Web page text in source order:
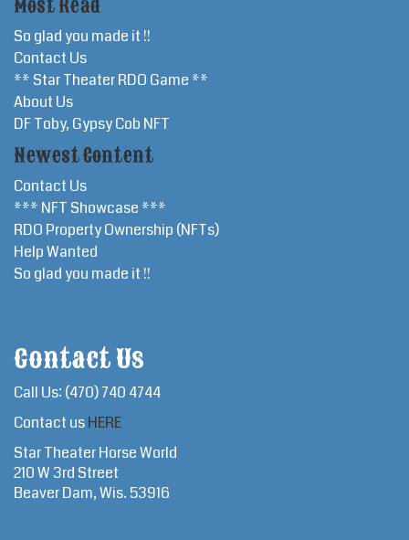
Most Read
So glad you made it !!
Contact Us
** Star Theater RDO Game **
About Us
DF Toby, Gypsy Cob NFT
Newest Content
Contact Us
*** NFT Showcase ***
RDO Property Ownership (NFTs)
Help Wanted
So glad you made it !!
Contact Us
Call Us: (470) 740 4744
Contact usHERE
Star Theater Horse World
210 W 3rd Street
Beaver Dam, Wis. 53916